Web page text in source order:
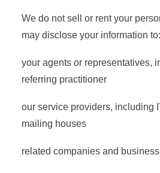
We do not sell or rent your
may disclose your information to:
your agents or representatives,
referring practitioner
our service providers, including
mailing houses
related companies and